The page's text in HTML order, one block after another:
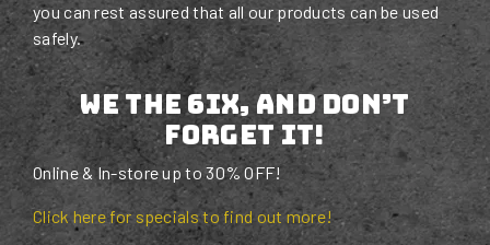
you can rest assured that all our products can be used
safely.
We the 6ix, and don’t
forget it!
Online & In-store up to 30% OFF!
Click here for specials to find out more!